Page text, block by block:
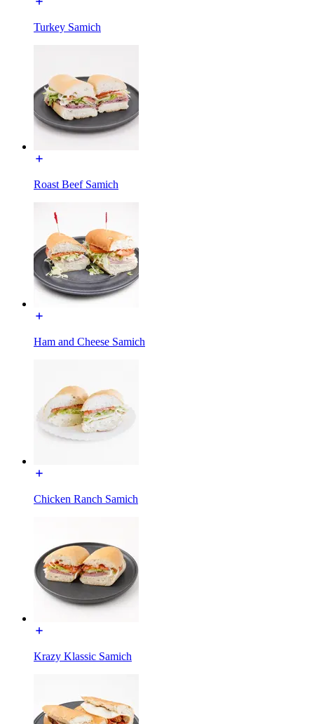
Turkey Samich
Roast Beef Samich
Ham and Cheese Samich
Chicken Ranch Samich
Krazy Klassic Samich